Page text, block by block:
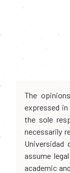
The
expressed
the sole
necessarily
Universidad
assume
academic